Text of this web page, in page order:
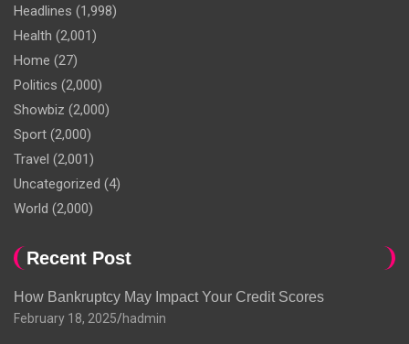
Headlines (1,998)
Health (2,001)
Home (27)
Politics (2,000)
Showbiz (2,000)
Sport (2,000)
Travel (2,001)
Uncategorized (4)
World (2,000)
Recent Post
How Bankruptcy May Impact Your Credit Scores
February 18, 2025 hadmin